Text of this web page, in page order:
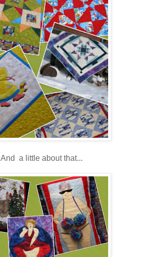
And a little about that...